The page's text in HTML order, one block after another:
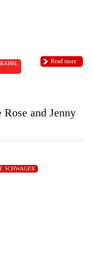
Read more
and Jenny
SCHWAGER